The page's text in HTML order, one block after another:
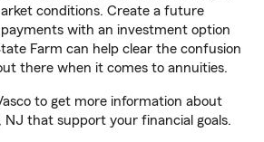
conditions. Create a future
with an investment option
Farm can help clear the confusion
there when it comes to annuities.
to get more information about
that support your financial goals.